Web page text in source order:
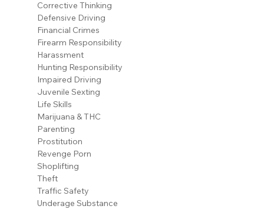
Corrective Thinking
Defensive Driving
Financial Crimes
Firearm Responsibility
Harassment
Hunting Responsibility
Impaired Driving
Juvenile Sexting
Life Skills
Marijuana & THC
Parenting
Prostitution
Revenge Porn
Shoplifting
Theft
Traffic Safety
Underage Substance